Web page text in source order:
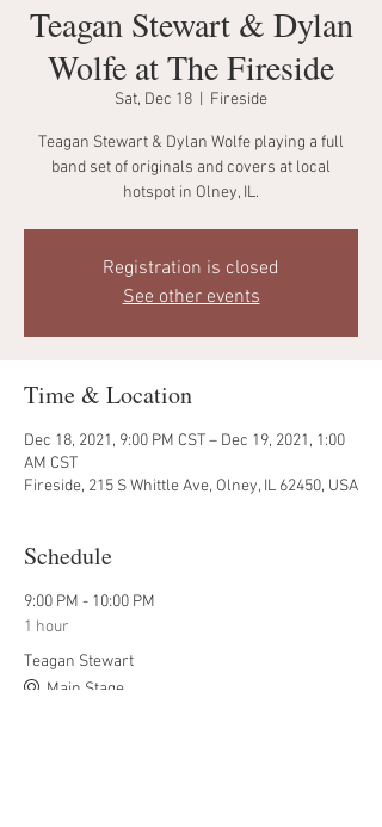
Teagan Stewart & Dylan
Wolfe at The Fireside
Sat, Dec 18 Fireside
Teagan Stewart & Dylan Wolfe playing a full
band set of originals and covers at local
hotspot in Olney, IL.
Registration is closed
See other events
Time & Location
Dec 18, 2021, 9:00 PM CST – Dec 19, 2021, 1:00
AM CST
Fireside, 215 S Whittle Ave, Olney, IL 62450, USA
Schedule
9:00 PM - 10:00 PM
1 hour
Teagan Stewart
Main Stage